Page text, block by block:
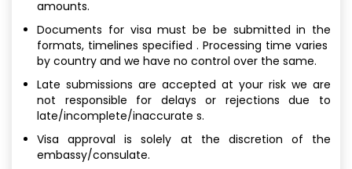
amounts.
Documents for visa must be be submitted in the
formats, timelines specified . Processing time varies
by country and we have no control over the same.
Late submissions are accepted at your risk we are
not responsible for delays or rejections due to
late/incomplete/inaccurate s.
Visa approval is solely at the discretion of the
embassy/consulate.